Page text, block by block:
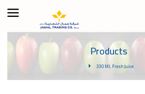
Products
330 ML Fresh Juice